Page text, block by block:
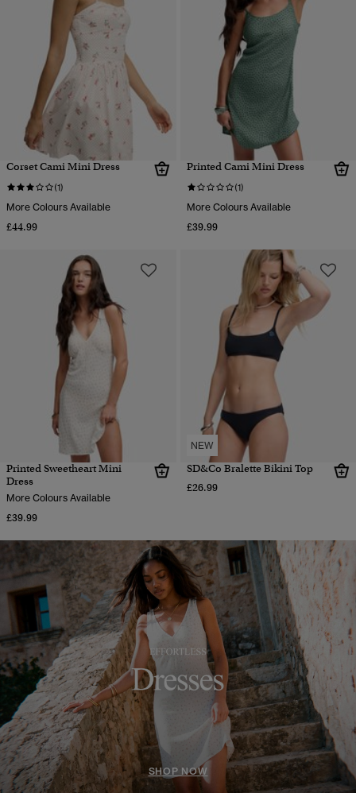
Corset Cami Mini Dress
(1)
More Colours Available
£44.99
Printed Cami Mini Dress
(1)
More Colours Available
£39.99
Printed Sweetheart Mini
Dress
More Colours Available
£39.99
NEW
SD&Co Bralette Bikini Top
£26.99
SHOP NOW